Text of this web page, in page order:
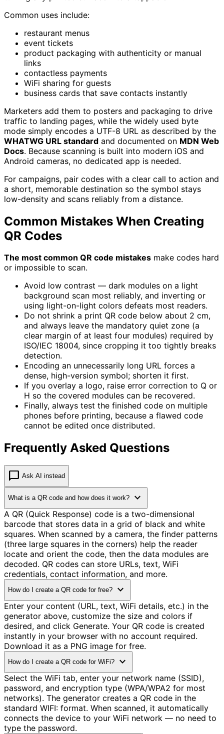
Common uses include:
restaurant menus
event tickets
product packaging with authenticity or manual
links
contactless payments
WiFi sharing for guests
business cards that save contacts instantly
Marketers add them to posters and packaging to drive
traffic to landing pages, while the widely used byte
mode simply encodes a UTF-8 URL as described by the
WHATWG URL standard and documented on MDN Web
Docs. Because scanning is built into modern iOS and
Android cameras, no dedicated app is needed.
For campaigns, pair codes with a clear call to action and
a short, memorable destination so the symbol stays
low-density and scans reliably from a distance.
Common Mistakes When Creating
QR Codes
The most common QR code mistakes make codes hard
or impossible to scan.
Avoid low contrast — dark modules on a light
background scan most reliably, and inverting or
using light-on-light colors defeats most readers.
Do not shrink a print QR code below about 2 cm,
and always leave the mandatory quiet zone (a
clear margin of at least four modules) required by
ISO/IEC 18004, since cropping it too tightly breaks
detection.
Encoding an unnecessarily long URL forces a
dense, high-version symbol; shorten it first.
If you overlay a logo, raise error correction to Q or
H so the covered modules can be recovered.
Finally, always test the finished code on multiple
phones before printing, because a flawed code
cannot be edited once distributed.
Frequently Asked Questions
chat_bubble Ask AI instead
What is a QR code and how does it work? expand_more
A QR (Quick Response) code is a two-dimensional
barcode that stores data in a grid of black and white
squares. When scanned by a camera, the finder patterns
(three large squares in the corners) help the reader
locate and orient the code, then the data modules are
decoded. QR codes can store URLs, text, WiFi
credentials, contact information, and more.
How do I create a QR code for free? expand_more
Enter your content (URL, text, WiFi details, etc.) in the
generator above, customize the size and colors if
desired, and click Generate. Your QR code is created
instantly in your browser with no account required.
Download it as a PNG image for free.
How do I create a QR code for WiFi? expand_more
Select the WiFi tab, enter your network name (SSID),
password, and encryption type (WPA/WPA2 for most
networks). The generator creates a QR code in the
standard WIFI: format. When scanned, it automatically
connects the device to your WiFi network — no need to
type the password.